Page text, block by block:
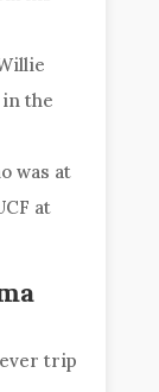
in the
was at
at
trip